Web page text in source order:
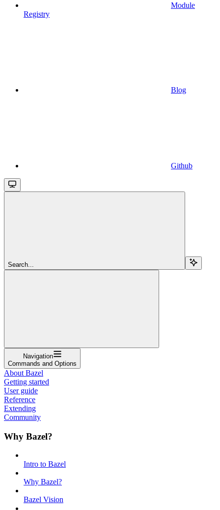
Module
Registry
Blog
Github
Search...
Navigation
Commands and Options
About Bazel
Getting started
User guide
Reference
Extending
Community
Why Bazel?
Intro to Bazel
Why Bazel?
Bazel Vision